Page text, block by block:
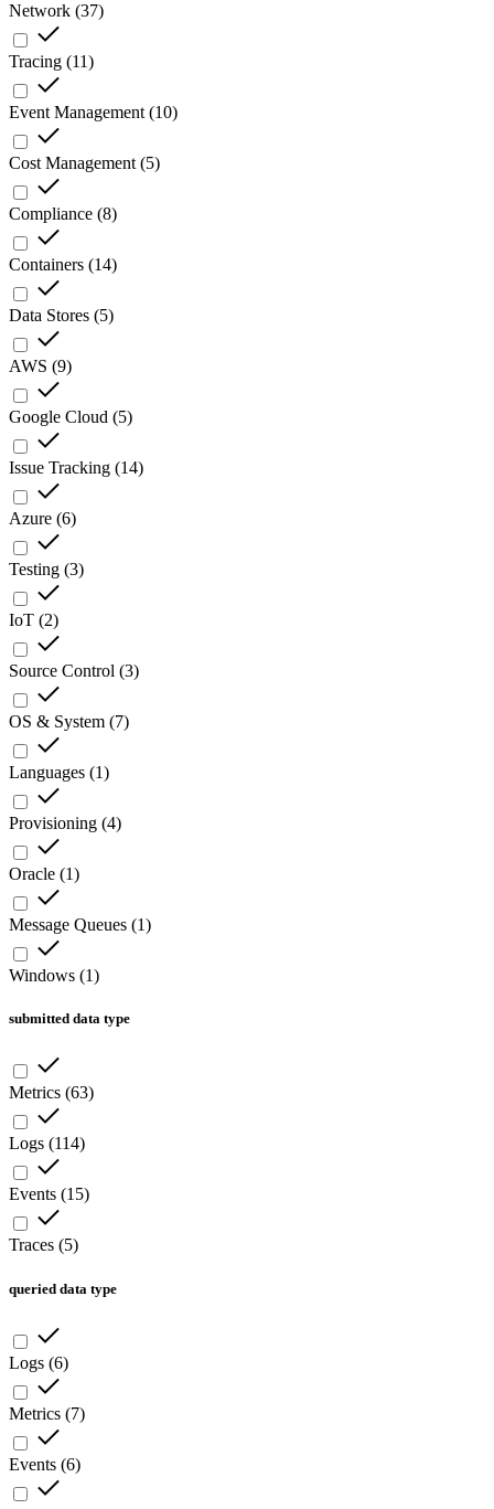
Network (37)
Tracing (11)
Event Management (10)
Cost Management (5)
Compliance (8)
Containers (14)
Data Stores (5)
AWS (9)
Google Cloud (5)
Issue Tracking (14)
Azure (6)
Testing (3)
IoT (2)
Source Control (3)
OS & System (7)
Languages (1)
Provisioning (4)
Oracle (1)
Message Queues (1)
Windows (1)
submitted data type
Metrics (63)
Logs (114)
Events (15)
Traces (5)
queried data type
Logs (6)
Metrics (7)
Events (6)